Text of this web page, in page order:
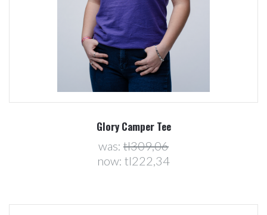
Glory Camper Tee
was: tl309,06
now: tl222,34